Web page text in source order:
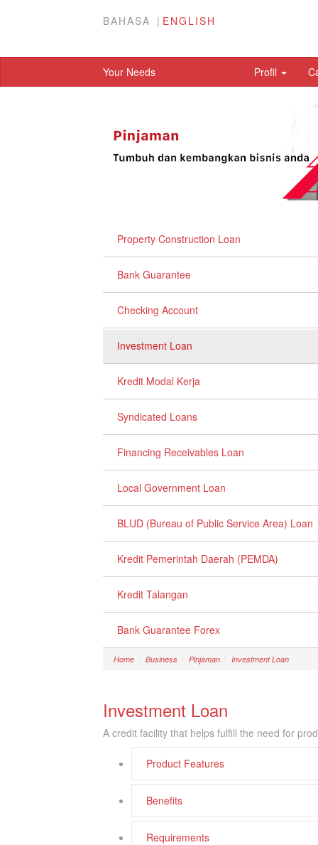
BAHASA ENGLISH
Your Needs Profil
Property Construction Loan
Bank Guarantee
Checking Account
Investment Loan
Kredit Modal Kerja
Syndicated Loans
Financing Receivables Loan
Local Government Loan
BLUD (Bureau of Public Service Area) Loan
Kredit Pemerintah Daerah (PEMDA)
Kredit Talangan
Bank Guarantee Forex
Home Business Pinjaman Investment Loan
Investment Loan
A credit facility that helps fulfill the need for
Product Features
Benefits
Requirements